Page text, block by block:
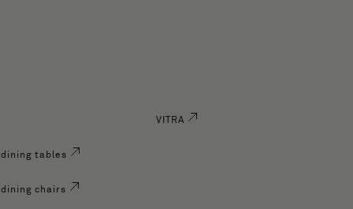
VITRA
dining tables
dining chairs